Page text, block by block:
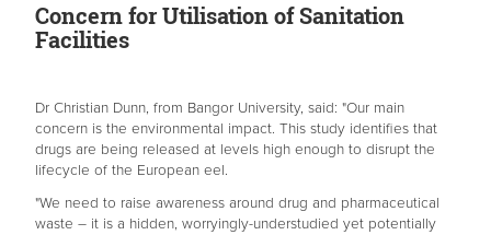
Concern for Utilisation of Sanitation
Facilities
Dr Christian Dunn, from Bangor University, said: "Our main
concern is the environmental impact. This study identifies that
drugs are being released at levels high enough to disrupt the
lifecycle of the European eel.
"We need to raise awareness around drug and pharmaceutical
waste – it is a hidden, worryingly-understudied yet potentially